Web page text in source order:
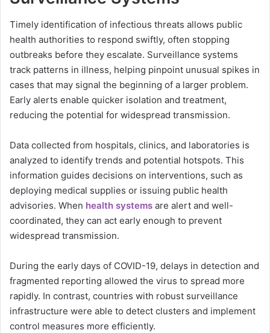
Timely identification of infectious threats allows public
health authorities to respond swiftly, often stopping
outbreaks before they escalate. Surveillance systems
track patterns in illness, helping pinpoint unusual spikes in
cases that may signal the beginning of a larger problem.
Early alerts enable quicker isolation and treatment,
reducing the potential for widespread transmission.
Data collected from hospitals, clinics, and laboratories is
analyzed to identify trends and potential hotspots. This
information guides decisions on interventions, such as
deploying medical supplies or issuing public health
advisories. When health systems are alert and well-
coordinated, they can act early enough to prevent
widespread transmission.
During the early days of COVID-19, delays in detection and
fragmented reporting allowed the virus to spread more
rapidly. In contrast, countries with robust surveillance
infrastructure were able to detect clusters and implement
control measures more efficiently.